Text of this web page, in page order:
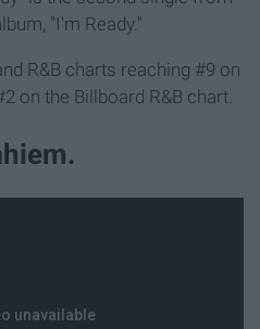
"I'm Ready."
R&B charts reaching #9 on
on the Billboard R&B chart.